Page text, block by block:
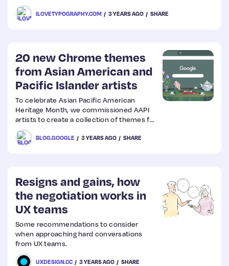
Mackay comes in — a powerful
transitional serif designed for both screen
and print.
ILOVETYPOGRAPHY.COM 3 YEARS AGO SHARE
20 new Chrome themes
from Asian American and
Pacific Islander artists
To celebrate Asian Pacific American
Heritage Month, we commissioned AAPI
artists to create a collection of themes for
Chrome browser.
BLOG.GOOGLE 3 YEARS AGO SHARE
Resigns and gains, how
the negotiation works in
UX teams
Some recommendations to consider
when approaching hard conversations
from UX teams.
UXDESIGN.CC 3 YEARS AGO SHARE